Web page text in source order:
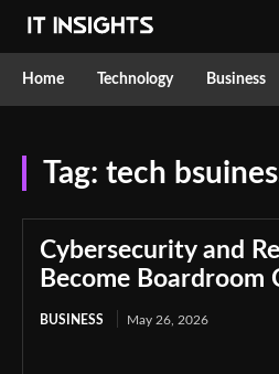
Home Technology Business
Tag: tech
Cybersecurity and
Become Boardroom
BUSINESS May 26, 2026